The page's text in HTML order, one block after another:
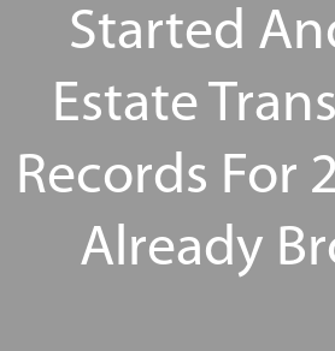
Started
Estate
Records For
Already